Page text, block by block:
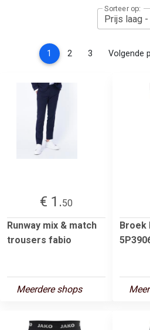
Sorteer op:
1 (current)
2 3 Volgende
€ 1.50
Runway mix & match
trousers fabio
Meerdere shops
Broek